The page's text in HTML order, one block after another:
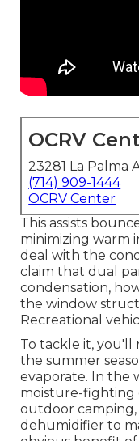
OCRV
23281 La Palma
(714) 909-1444
OCRV Center
This assists
minimizing warm
deal with the
claim that dual
condensation,
the window
Recreational
To tackle it, you'll
the summer
evaporate. In the
moisture-fighting
outdoor camping,
dehumidifier to